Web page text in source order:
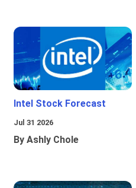
Intel Stock Forecast
Jul 31 2026
By Ashly Chole